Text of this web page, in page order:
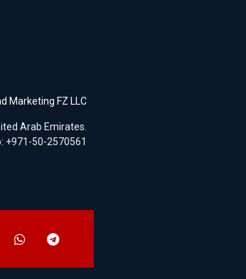
Marketing FZ LLC
Arab Emirates.
+971-50-2570561